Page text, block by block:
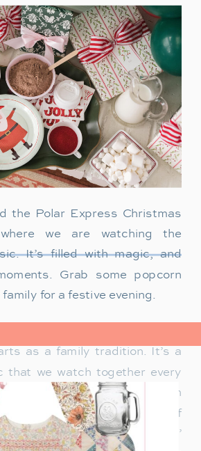
the Polar Express Christmas
we are watching the
It’s filled with magic, and
Grab some popcorn
for a festive evening.
as a family tradition. It’s a
that we watch together every
Particularly when our son
a toddler, it was a source of
would mimic Tom Hanks’